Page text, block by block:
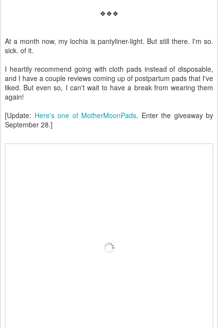
❖❖❖
At a month now, my lochia is pantyliner-light. But still there. I'm so.
sick. of it.
I heartily recommend going with cloth pads instead of disposable,
and I have a couple reviews coming up of postpartum pads that I've
liked. But even so, I can't wait to have a break from wearing them
again!
[Update: Here's one of MotherMoonPads. Enter the giveaway by
September 28.]